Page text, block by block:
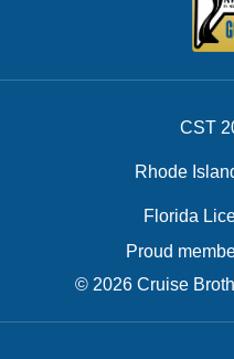
CST
Rhode
Florida
Proud
© 2026 Cruise